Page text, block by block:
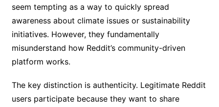
seem tempting as a way to quickly spread
awareness about climate issues or sustainability
initiatives. However, they fundamentally
misunderstand how Reddit’s community-driven
platform works.
The key distinction is authenticity. Legitimate Reddit
users participate because they want to share